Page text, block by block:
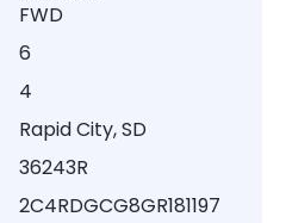
FWD
6
4
Rapid City, SD
36243R
2C4RDGCG8GR181197